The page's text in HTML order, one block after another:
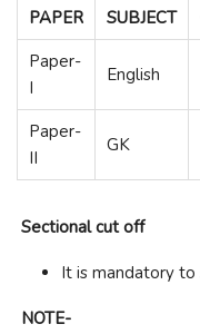
PAPER SUBJECT
Paper-
I
English
Paper-
II
GK
Sectional cut off
It is mandatory to
NOTE-